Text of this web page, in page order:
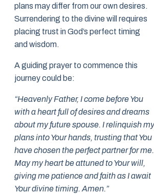
plans may differ from our own desires.
Surrendering to the divine will requires
placing trust in God’s perfect timing
and wisdom.
A guiding prayer to commence this
journey could be:
“Heavenly Father, I come before You
with a heart full of desires and dreams
about my future spouse. I relinquish my
plans into Your hands, trusting that You
have chosen the perfect partner for me.
May my heart be attuned to Your will,
giving me patience and faith as I await
Your divine timing. Amen.”